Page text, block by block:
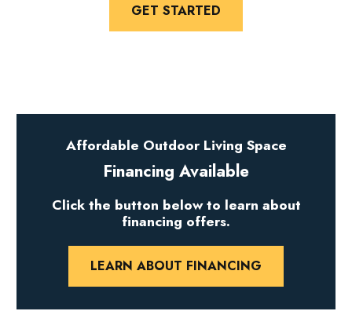
GET STARTED
Affordable Outdoor Living Space
Financing Available
Click the button below to learn about
financing offers.
LEARN ABOUT FINANCING